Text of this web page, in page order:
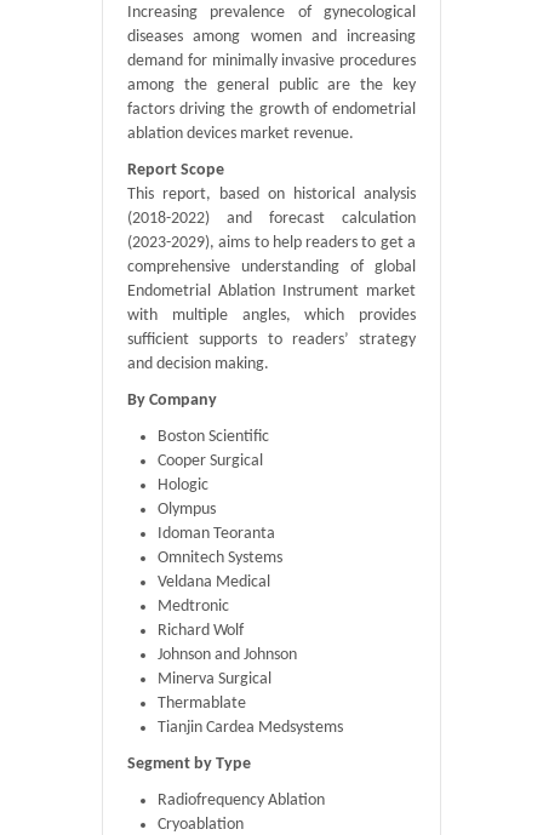
Increasing prevalence of gynecological
diseases among women and increasing
demand for minimally invasive procedures
among the general public are the key
factors driving the growth of endometrial
ablation devices market revenue.
Report Scope
This report, based on historical analysis
(2018-2022) and forecast calculation
(2023-2029), aims to help readers to get a
comprehensive understanding of global
Endometrial Ablation Instrument market
with multiple angles, which provides
sufficient supports to readers’ strategy
and decision making.
By Company
Boston Scientific
Cooper Surgical
Hologic
Olympus
Idoman Teoranta
Omnitech Systems
Veldana Medical
Medtronic
Richard Wolf
Johnson and Johnson
Minerva Surgical
Thermablate
Tianjin Cardea Medsystems
Segment by Type
Radiofrequency Ablation
Cryoablation